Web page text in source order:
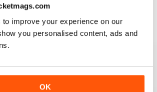
improve your experience on our
you personalised content, ads and
OK